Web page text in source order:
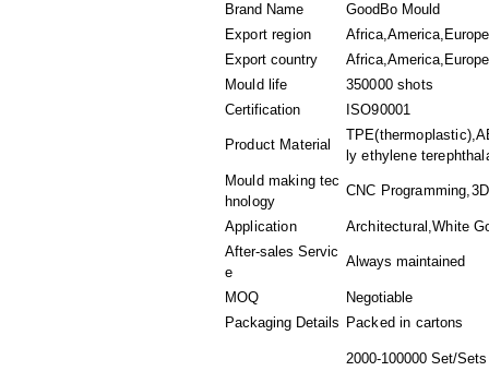
Brand Name
GoodBo Mould
Export region
Africa,America,Europe
Export country
Mould life
350000 shots
Certification
ISO90001
Product Material
ly ethylene
Mould making tec
hnology
CNC
Application
Architectural,White
After-sales Servic
e
Always maintained
MOQ
Negotiable
Packaging Details Packed in cartons
2000-100000 Set/